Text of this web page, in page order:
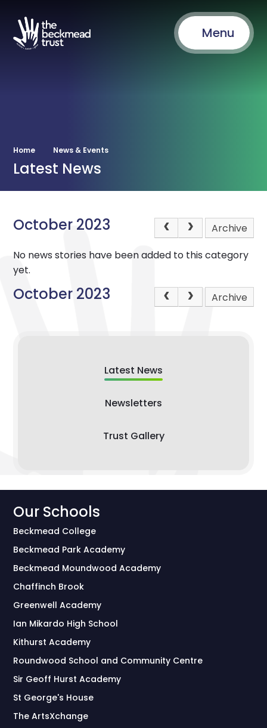
Menu
Home News & Events
Latest News
October 2023
Archive
No news stories have been added to this category
yet.
October 2023 Archive
Latest News
Newsletters
Trust Gallery
Our Schools
Beckmead College
Beckmead Park Academy
Beckmead Moundwood Academy
Chaffinch Brook
Greenwell Academy
Ian Mikardo High School
Kithurst Academy
Roundwood School and Community Centre
Sir Geoff Hurst Academy
St George's House
The ArtsXchange